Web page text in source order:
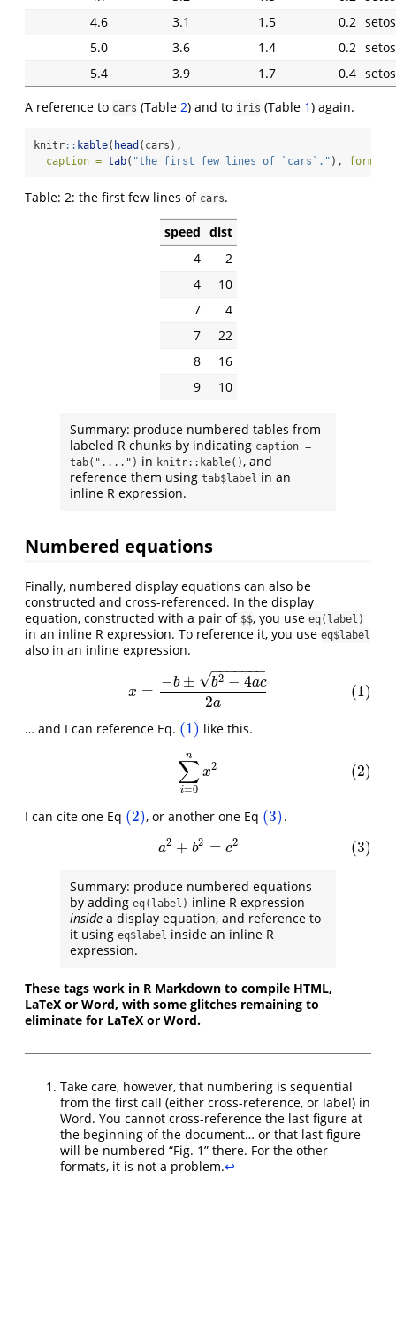
4.6
3.1 1.5 0.2
5.0
3.6 1.4 0.2
5.4
3.9 1.7 0.4
A reference to cars (Table ) and to iris (Table ) again.
knitr:: kable( head (cars),
caption = tab( "the first few lines of `cars`." ), format
Table: 2: the first few lines of cars.
speed dist
4
2
4
10
7
4
7
22
8
16
9
10
Summary: produce numbered tables from
labeled R chunks by indicating caption =
tab("....") in knitr::kable(), and
reference them using tab$label in an
inline R expression.
Numbered equations
Finally, numbered display equations can also be
constructed and cross-referenced. In the display
equation, constructed with a pair of $$, you use eq(label)
in an inline R expression. To reference it, you use eq$label
also in an inline expression.
x =
−b ± b2 − 4ac
− −
−−−−−
√
2a
(1)
x=−b± b2−4 ac2 a
… and I can reference Eq. (1)
(1) like this.
∑
i=0
n
x2 (2)
(2)∑i= nx
I can cite one Eq (2)
(2) , or another one Eq (3)
(3) .
a2 + b2 = c2 (3)
(3) a2 +b 2=c2
Summary: produce numbered equations
by adding eq(label) inline R expression
insidea display equation, and reference to
it using eq$label inside an inline R
expression.
These tags work in R Markdown to compile HTML,
LaTeX or Word, with some glitches remaining to
eliminate for LaTeX or Word.
Take care, however, that numbering is sequential
from the first call (either cross-reference, or label) in
Word. You cannot cross-reference the last figure at
the beginning of the document… or that last figure
will be numbered “Fig. 1” there. For the other
formats, it is not a problem.↩︎